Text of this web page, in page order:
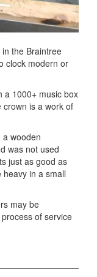
the Braintree
clock modern or
a 1000+ music box
is a work of
wooden
was not used
just as good as
in a small
may be
of service